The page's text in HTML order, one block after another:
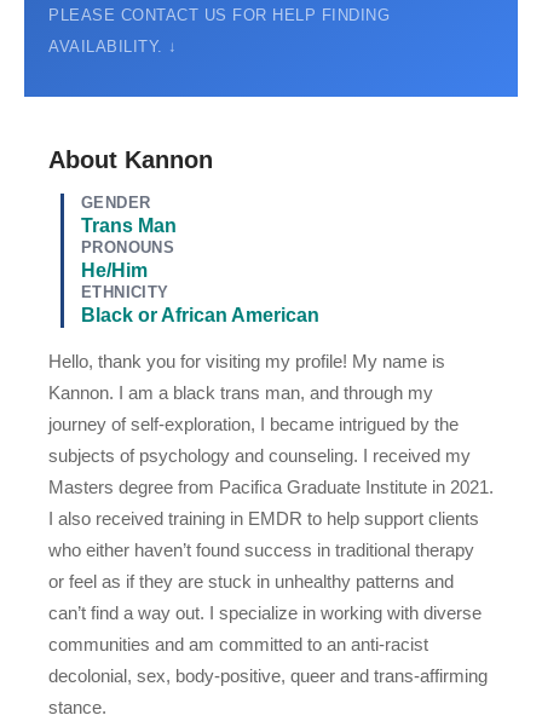
PLEASE CONTACT US FOR HELP FINDING
AVAILABILITY. ↓
About Kannon
GENDER
Trans Man
PRONOUNS
He/Him
ETHNICITY
Black or African American
Hello, thank you for visiting my profile! My name is
Kannon. I am a black trans man, and through my
journey of self-exploration, I became intrigued by the
subjects of psychology and counseling. I received my
Masters degree from Pacifica Graduate Institute in 2021.
I also received training in EMDR to help support clients
who either haven’t found success in traditional therapy
or feel as if they are stuck in unhealthy patterns and
can’t find a way out. I specialize in working with diverse
communities and am committed to an anti-racist
decolonial, sex, body-positive, queer and trans-affirming
stance.